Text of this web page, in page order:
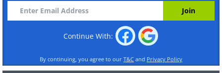
Continue With:
By continuing, you agree to our T&C and Privacy Policy